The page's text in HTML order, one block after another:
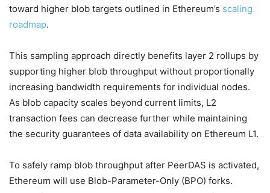
toward higher blob targets outlined in Ethereum’s scaling
roadmap.
This sampling approach directly benefits layer 2 rollups by
supporting higher blob throughput without proportionally
increasing bandwidth requirements for individual nodes.
As blob capacity scales beyond current limits, L2
transaction fees can decrease further while maintaining
the security guarantees of data availability on Ethereum L1.
To safely ramp blob throughput after PeerDAS is activated,
Ethereum will use Blob-Parameter-Only (BPO) forks.